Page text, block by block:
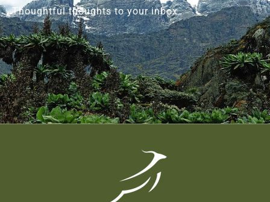
Thoughtful thoughts to your inbox